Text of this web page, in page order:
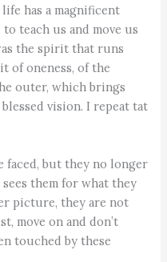
has a magnificent
teach us and move us
the spirit that runs
of oneness, of the
outer, which brings
vision. I repeat tat
faced, but they no longer
them for what they
picture, they are not
move on and don’t
touched by these